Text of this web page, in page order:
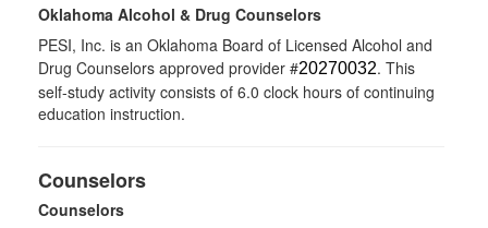
Oklahoma Alcohol & Drug Counselors
PESI, Inc. is an Oklahoma Board of Licensed Alcohol and
Drug Counselors approved provider #20270032. This
self-study activity consists of 6.0 clock hours of continuing
education instruction.
Counselors
Counselors